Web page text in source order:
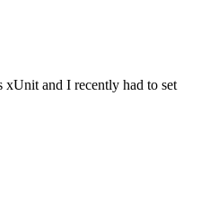
and I recently had to set